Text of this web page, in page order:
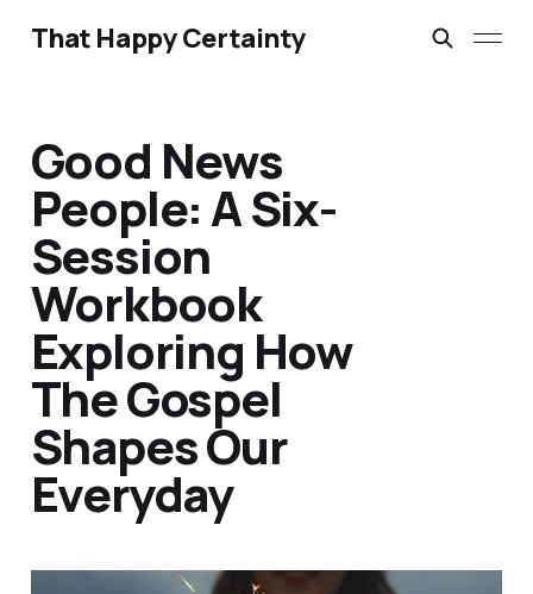
That Happy Certainty
Good News
People: A Six-
Session
Workbook
Exploring How
The Gospel
Shapes Our
Everyday